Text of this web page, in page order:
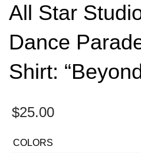
All Star
Dance
Shirt:
$25.00
COLORS